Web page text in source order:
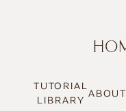
TUTORIAL
LIBRARY ABOUT